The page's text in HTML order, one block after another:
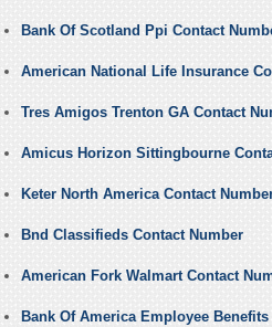
Bank Of Scotland Ppi Contact
American National Life Insurance
Tres Amigos Trenton GA Contact
Amicus Horizon Sittingbourne
Keter North America Contact
Bnd Classifieds Contact Number
American Fork Walmart Contact
Bank Of America Employee